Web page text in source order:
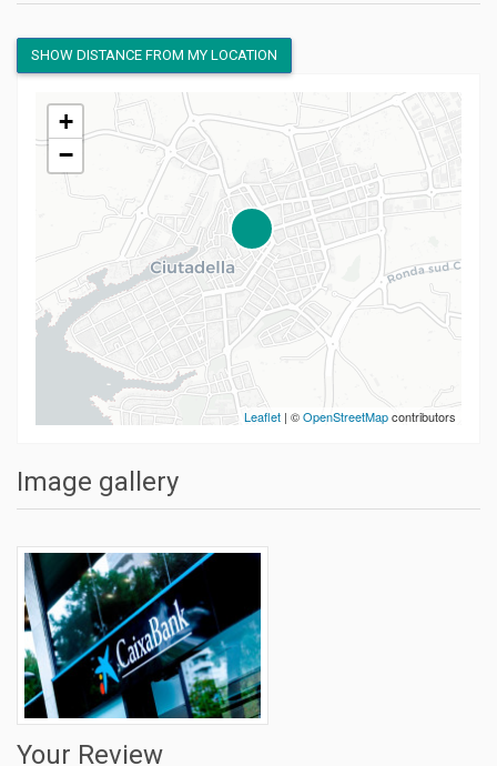
SHOW DISTANCE FROM MY LOCATION
+
−
Leaflet | ©OpenStreetMapcontributors
Image gallery
Your Review